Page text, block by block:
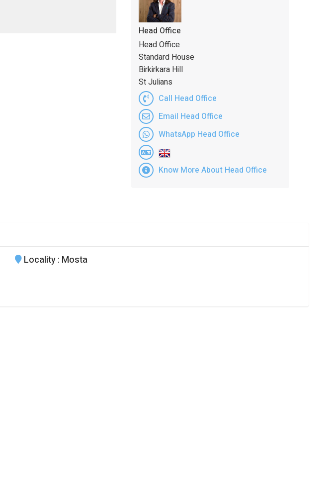
Head Office
Head Office
Standard House
Birkirkara Hill
St Julians
Call Head Office
Email Head Office
WhatsApp Head Office
Know More About Head Office
Locality: Mosta